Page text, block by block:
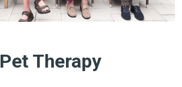
Pet Therapy